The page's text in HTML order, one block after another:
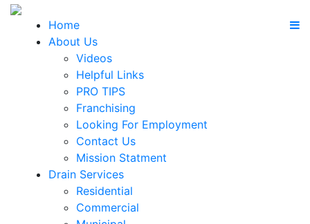
Home
About Us
Videos
Helpful Links
PRO TIPS
Franchising
Looking For Employment
Contact Us
Mission Statment
Drain Services
Residential
Commercial